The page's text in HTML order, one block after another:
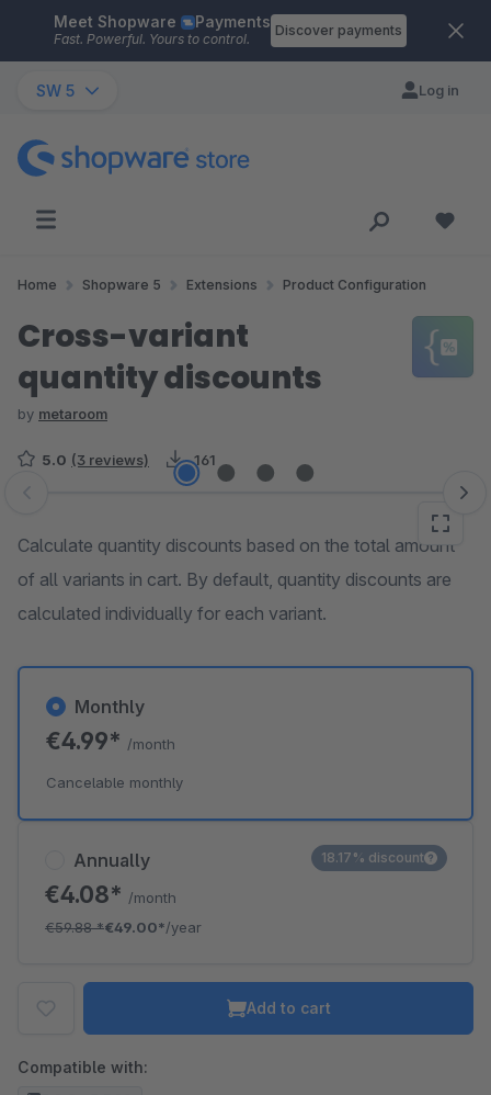
Skip to main content
Meet Shopware Payments
Fast. Powerful. Yours to control.
Discover payments
SW 5 Log in
Home Shopware 5 Extensions Product Configuration
Cross-variant
quantity discounts
by metaroom
5.0 (3 reviews) 161
Skip image gallery
Calculate quantity discounts based on the total amount
of all variants in cart. By default, quantity discounts are
calculated individually for each variant.
Annually
€4.08* /month
€59.88*€49.00*/year
18.17% discount
Monthly
€4.99* /month
Cancelable monthly
Add to cart
Compatible with: